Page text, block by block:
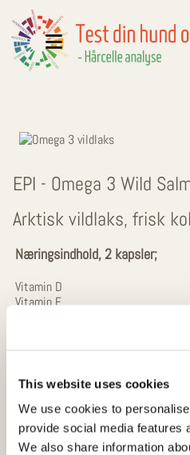
This website uses cookies
We use cookies to
provide social media features
We also share information
EPI - Omega 3 Wild
Arktisk vildlaks, frisk
Næringsindhold, 2 kapsler;
Vitamin D
Vitamin E
DHA
Tørret ekstrakt af fermenteret
byggræs, brændenælde,
zygosaccharomyses
rouxii, lactobacillus delbrueckii